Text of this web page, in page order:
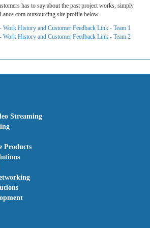
has to say about the past project works, simply
outsourcing site profile below.
History and Customer Feedback Link - Team 1
History and Customer Feedback Link - Team 2
Streaming
Products